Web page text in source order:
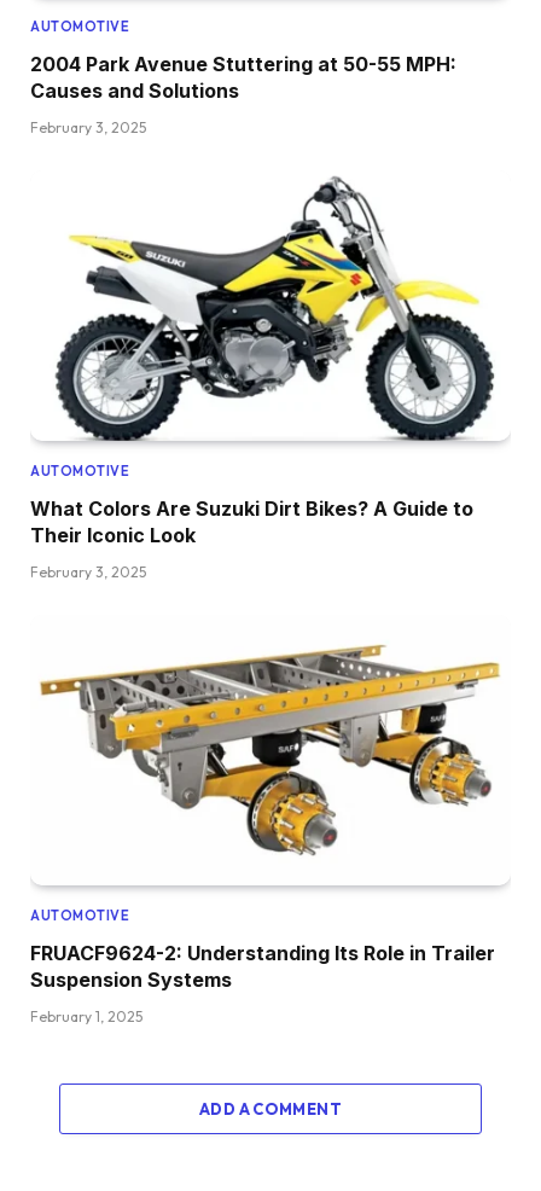
AUTOMOTIVE
2004 Park Avenue Stuttering at 50-55 MPH:
Causes and Solutions
February 3, 2025
AUTOMOTIVE
What Colors Are Suzuki Dirt Bikes? A Guide to
Their Iconic Look
February 3, 2025
AUTOMOTIVE
FRUACF9624-2: Understanding Its Role in Trailer
Suspension Systems
February 1, 2025
ADD A COMMENT